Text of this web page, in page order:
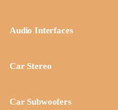
Audio Interfaces
Car Stereo
Car Subwoofers